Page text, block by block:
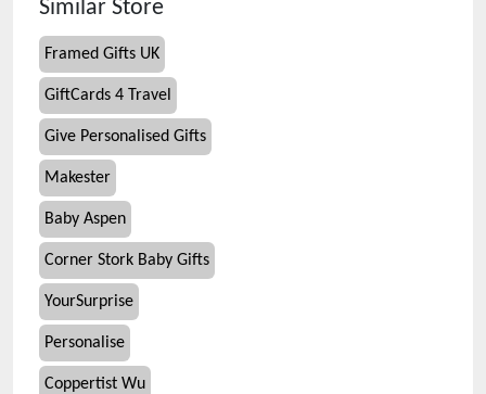
Similar Store
Framed Gifts UK
GiftCards 4 Travel
Give Personalised Gifts
Makester
Baby Aspen
Corner Stork Baby Gifts
YourSurprise
Personalise
Coppertist Wu